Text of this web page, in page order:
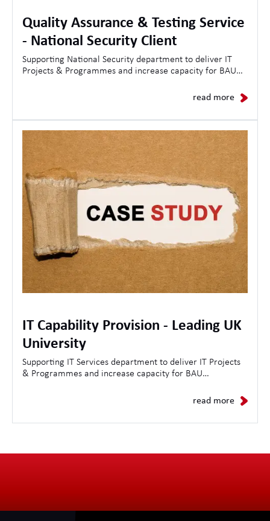
Quality Assurance & Testing Service
- National Security Client
Supporting National Security department to deliver IT
Projects & Programmes and increase capacity for BAU
read more
IT Capability Provision - Leading UK
University
Supporting IT Services department to deliver IT Projects
& Programmes and increase capacity for BAU
read more